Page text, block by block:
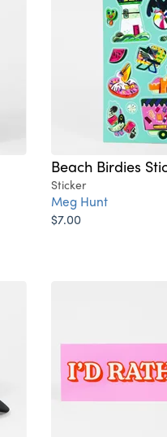
Beach Birdies
Sticker
Meg Hunt
$7.00